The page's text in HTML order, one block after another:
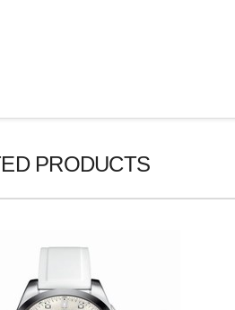
PRODUCTS